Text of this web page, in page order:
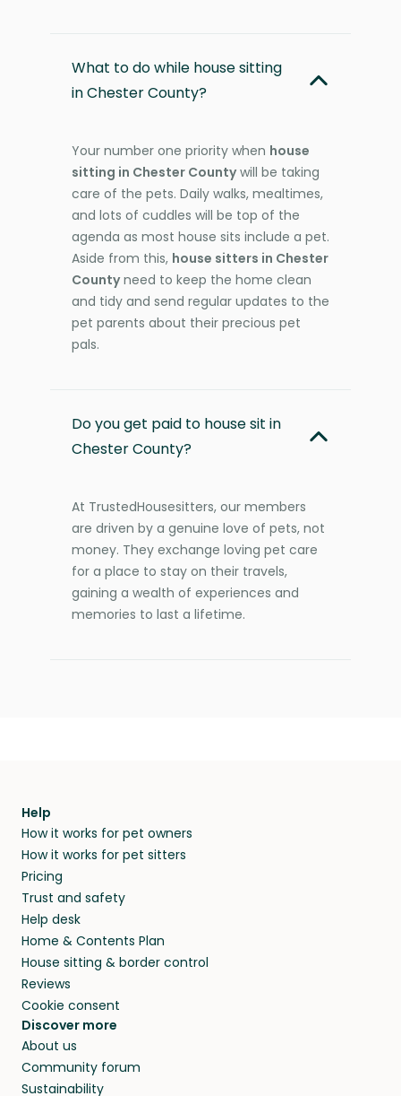
What to do while house sitting
in Chester County?
Your number one priority when house
sitting in Chester Countywill be taking
care of the pets. Daily walks, mealtimes,
and lots of cuddles will be top of the
agenda as most house sits include a pet.
Aside from this, house sitters in Chester
Countyneed to keep the home clean
and tidy and send regular updates to the
pet parents about their precious pet
pals.
Do you get paid to house sit in
Chester County?
At TrustedHousesitters, our members
are driven by a genuine love of pets, not
money. They exchange loving pet care
for a place to stay on their travels,
gaining a wealth of experiences and
memories to last a lifetime.
Help
How it works for pet owners
How it works for pet sitters
Pricing
Trust and safety
Help desk
Home & Contents Plan
House sitting & border control
Reviews
Cookie consent
Discover more
About us
Community forum
Sustainability